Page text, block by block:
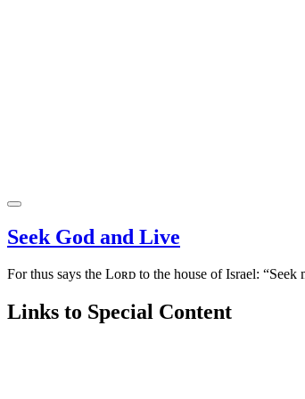
Seek God and Live
For thus says the Lᴏʀᴅ to the house of Israel:
Links to Special Content